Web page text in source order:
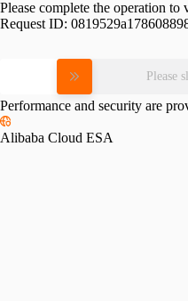
Please complete the operation to
Request ID:
Please
Performance and security are
Alibaba Cloud ESA